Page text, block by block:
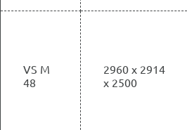
VS M
48
2960 x 2914
x 2500